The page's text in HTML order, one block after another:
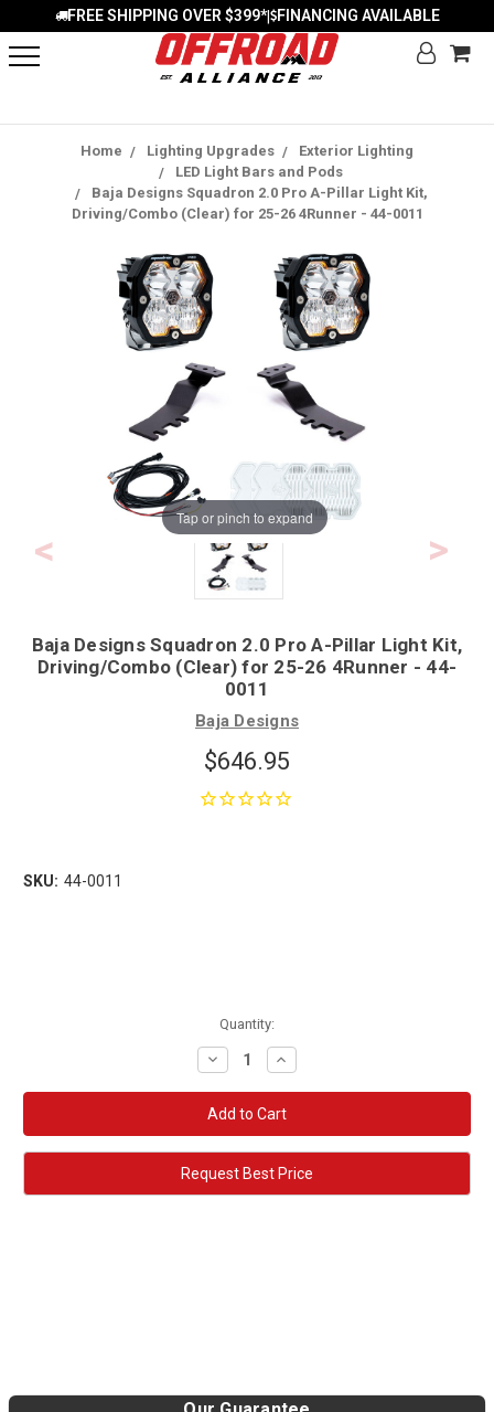
FREE SHIPPING OVER $399*| FINANCING AVAILABLE
Home Lighting Upgrades
Exterior Lighting
LED Light Bars and Pods
Baja Designs Squadron 2.0 Pro A-Pillar Light Kit,
Driving/Combo (Clear) for 25-26 4Runner - 44-0011
Tap or pinch to expand
Baja Designs Squadron 2.0 Pro A-Pillar Light Kit,
Driving/Combo (Clear) for 25-26 4Runner - 44-
0011
Baja Designs
$646.95
SKU: 44-0011
Quantity:
Decrease
Quantity:
Increase
Quantity:
Request Best Price